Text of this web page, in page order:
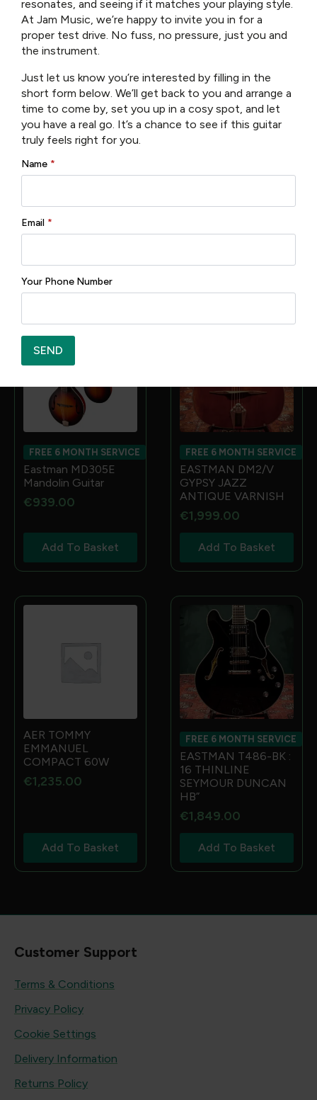
SKU: T486-GB
Categories: Electric Guitars Guitars
Reviews (0)
There are no reviews yet.
product may leave a review.
Related products
FREE 6 MONTH SERVICE
Eastman MD305E
Mandolin Guitar
€939.00
Add To Basket
FREE 6 MONTH SERVICE
EASTMAN DM2/V
GYPSY JAZZ
ANTIQUE VARNISH
€1,999.00
Add To Basket
AER TOMMY
EMMANUEL
COMPACT 60W
€1,235.00
Add To Basket
FREE 6 MONTH SERVICE
EASTMAN T486-BK :
16 THINLINE
SEYMOUR DUNCAN
HB”
€1,849.00
Add To Basket
Customer Support
Terms & Conditions
Privacy Policy
Cookie Settings
Delivery Information
Returns Policy
resonates, and seeing if it matches your playing style.
At Jam Music, we’re happy to invite you in for a
proper test drive. No fuss, no pressure, just you and
the instrument.
Just let us know you’re interested by filling in the
short form below. We’ll get back to you and arrange a
time to come by, set you up in a cosy spot, and let
you have a real go. It’s a chance to see if this guitar
truly feels right for you.
Name *
Email *
Your Phone Number
SEND